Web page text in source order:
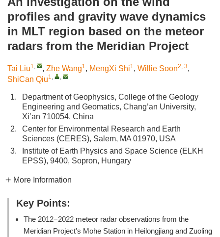
profiles and gravity wave dynamics
in MLT region based on the meteor
radars from the Meridian Project
Tai Liu1, , Zhe Wang1, MengXi Shi1, Willie Soon2, 3,
ShiCan Qiu1, ,
1.
Department of Geophysics, College of the Geology
Engineering and Geomatics, Chang’an University,
Xi’an 710054, China
2.
Center for Environmental Research and Earth
Sciences (CERES), Salem, MA 01970, USA
3.
Institute of Earth Physics and Space Science (ELKH
EPSS), 9400, Sopron, Hungary
More Information
Key Points:
The 2012−2022 meteor radar observations from the
Meridian Project's Mohe Station in Heilongjiang and Zuoling